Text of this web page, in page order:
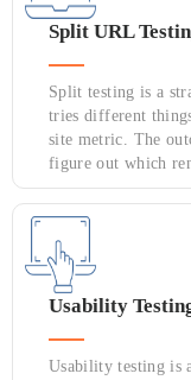
Split URL
Split testing is a
tries different
site metric. The
figure out which
Usability
Usability testing is